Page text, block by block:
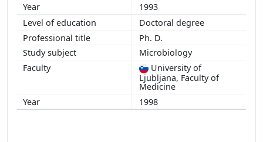
1993
Doctoral degree
Ph. D.
Microbiology
University of
Ljubljana, Faculty of
Medicine
1998